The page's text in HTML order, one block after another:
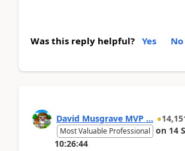
Was this reply helpful? Yes No
David Musgrave MVP ...
Most Valuable Professional on 14
10:26:44